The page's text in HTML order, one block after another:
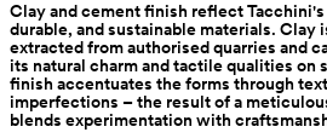
Clay and cement finish reflect
durable, and sustainable materials. Clay
extracted from authorised quarries and
its natural charm and tactile qualities on
finish accentuates the forms through
imperfections – the result of a
blends experimentation with